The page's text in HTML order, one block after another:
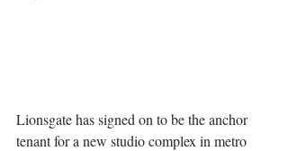
Lionsgate has signed on to be the anchor
tenant for a new studio complex in metro